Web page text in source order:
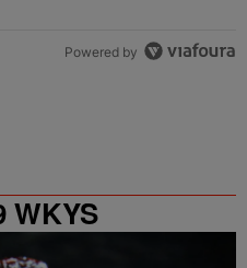
Powered by
WKYS